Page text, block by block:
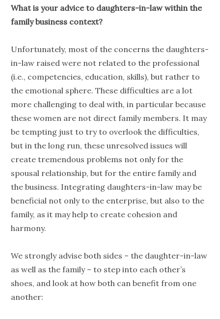
What is your advice to daughters-in-law within the
family business context?
Unfortunately, most of the concerns the daughters-
in-law raised were not related to the professional
(i.e., competencies, education, skills), but rather to
the emotional sphere. These difficulties are a lot
more challenging to deal with, in particular because
these women are not direct family members. It may
be tempting just to try to overlook the difficulties,
but in the long run, these unresolved issues will
create tremendous problems not only for the
spousal relationship, but for the entire family and
the business. Integrating daughters-in-law may be
beneficial not only to the enterprise, but also to the
family, as it may help to create cohesion and
harmony.
We strongly advise both sides – the daughter-in-law
as well as the family – to step into each other’s
shoes, and look at how both can benefit from one
another: